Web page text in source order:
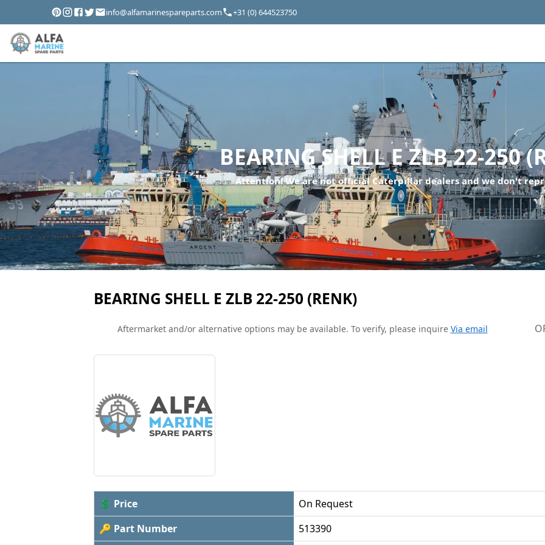
info@alfamarinespareparts.com +31 (0) 644523750
BEARING SHELL E ZLB 22-250
Attention! We are not official Caterpillar dealers and we don't
BEARING SHELL E ZLB 22-250 (RENK)
Aftermarket and/or alternative options may be available. To verify, please inquire Via email
💲 Price
On Request
🔑 Part Number
513390